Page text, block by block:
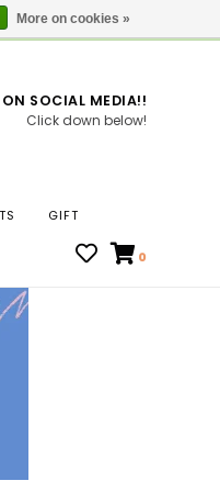
Locations
ON SOCIAL MEDIA!!
Click down below!
GIFT
0
More on cookies »